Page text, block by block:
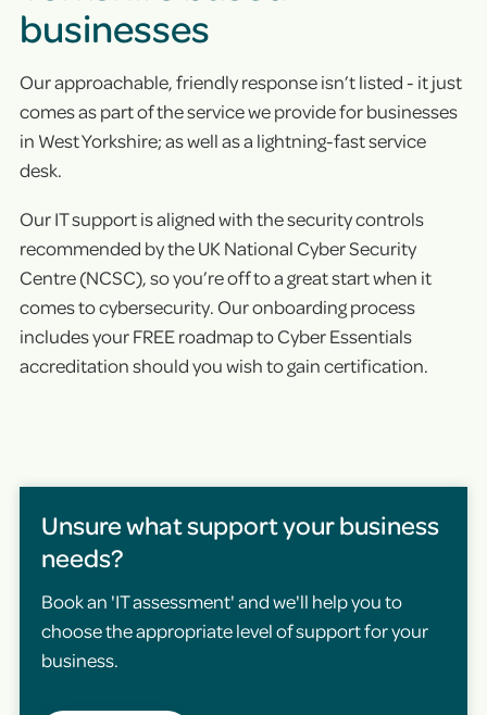
businesses
Our approachable, friendly response isn’t listed - it just
comes as part of the service we provide for businesses
in West Yorkshire; as well as a lightning-fast service
desk.
Our IT support is aligned with the security controls
recommended by the UK National Cyber Security
Centre (NCSC), so you’re off to a great start when it
comes to cybersecurity. Our onboarding process
includes your FREE roadmap to Cyber Essentials
accreditation should you wish to gain certification.
Unsure what support your business
needs?
Book an 'IT assessment' and we'll help you to
choose the appropriate level of support for your
business.